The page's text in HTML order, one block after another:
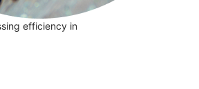
efficiency in